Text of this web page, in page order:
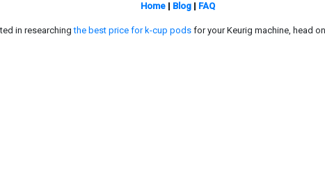
Home| Blog| FAQ
in researchingthe best price for k-cup podsfor your Keurig machine, head